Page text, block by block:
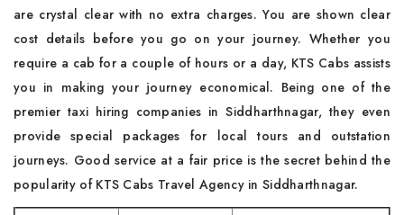
are crystal clear with no extra charges. You are shown clear
cost details before you go on your journey. Whether you
require a cab for a couple of hours or a day, KTS Cabs assists
you in making your journey economical. Being one of the
premier taxi hiring companies in Siddharthnagar, they even
provide special packages for local tours and outstation
journeys. Good service at a fair price is the secret behind the
popularity of KTS Cabs Travel Agency in Siddharthnagar.